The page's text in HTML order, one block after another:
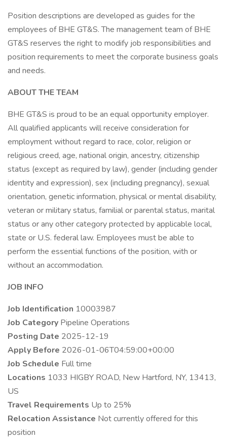
Position descriptions are developed as guides for the
employees of BHE GT&S. The management team of BHE
GT&S reserves the right to modify job responsibilities and
position requirements to meet the corporate business goals
and needs.
ABOUT THE TEAM
BHE GT&S is proud to be an equal opportunity employer.
All qualified applicants will receive consideration for
employment without regard to race, color, religion or
religious creed, age, national origin, ancestry, citizenship
status (except as required by law), gender (including gender
identity and expression), sex (including pregnancy), sexual
orientation, genetic information, physical or mental disability,
veteran or military status, familial or parental status, marital
status or any other category protected by applicable local,
state or U.S. federal law. Employees must be able to
perform the essential functions of the position, with or
without an accommodation.
JOB INFO
Job Identification 10003987
Job Category Pipeline Operations
Posting Date 2025-12-19
Apply Before 2026-01-06T04:59:00+00:00
Job Schedule Full time
Locations 1033 HIGBY ROAD, New Hartford, NY, 13413,
US
Travel Requirements Up to 25%
Relocation Assistance Not currently offered for this
position